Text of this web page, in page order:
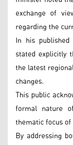
exchange of
regarding the
In his
stated explicitly
the latest
changes.
This public
formal nature
thematic focus
By addressing